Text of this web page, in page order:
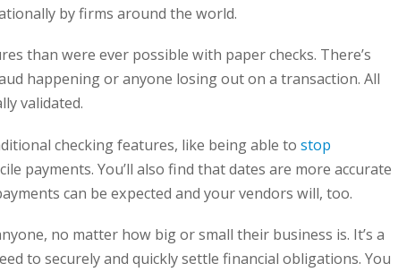
by firms around the world.
than were ever possible with paper checks. There’s
happening or anyone losing out on a transaction. All
validated.
checking features, like being able to stop
payments. You’ll also find that dates are more accurate
can be expected and your vendors will, too.
no matter how big or small their business is. It’s a
to securely and quickly settle financial obligations. You